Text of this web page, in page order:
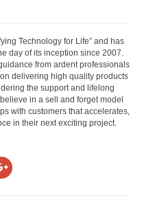
Technology for Life” and has
day of its inception since 2007.
from ardent professionals
delivering high quality products
the support and lifelong
in a sell and forget model
with customers that accelerates,
in their next exciting project.